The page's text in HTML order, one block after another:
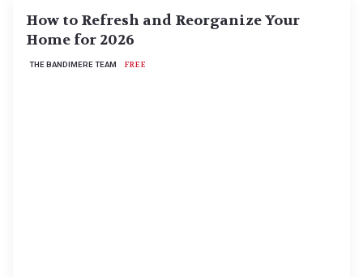
How to Refresh and Reorganize Your
Home for 2026
THE BANDIMERE TEAM FREE